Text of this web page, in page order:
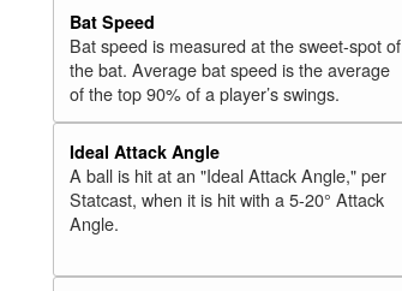
Bat Speed
Bat speed is measured at the sweet-spot of
the bat. Average bat speed is the average
of the top 90% of a player’s swings.
Ideal Attack Angle
A ball is hit at an "Ideal Attack Angle," per
Statcast, when it is hit with a 5-20° Attack
Angle.